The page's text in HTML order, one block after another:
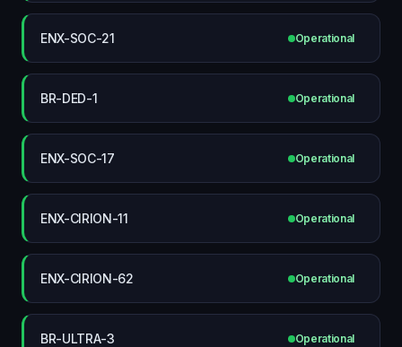
ENX-SOC-21 Operational
BR-DED-1 Operational
ENX-SOC-17 Operational
ENX-CIRION-11 Operational
ENX-CIRION-62 Operational
BR-ULTRA-3 Operational